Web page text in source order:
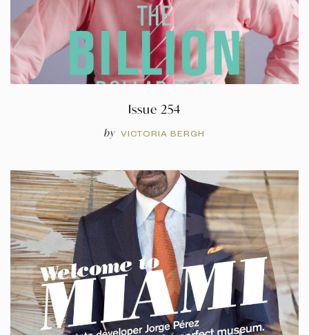
Issue 254
by VICTORIA BERGH